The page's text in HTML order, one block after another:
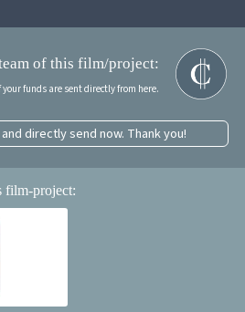
of this film/project:
your funds are sent directly from here.
directly send now. Thank you!
film-project: